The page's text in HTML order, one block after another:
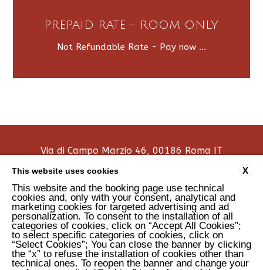
PREPAID RATE - ROOM ONLY
Not Refundable Rate - Pay now ...
Via di Campo Marzio 46, 00186 Roma IT
+39 0668300826
P.Iva: 16250341001
COOKIE POLICY CONTACTS PRIVACY
COMPANY DATA
ACCESSIBILITY
X
This website uses cookies
This website and the booking page use technical
cookies and, only with your consent, analytical and
marketing cookies for targeted advertising and ad
personalization. To consent to the installation of all
categories of cookies, click on “Accept All Cookies”;
to select specific categories of cookies, click on
“Select Cookies”; You can close the banner by clicking
the “x” to refuse the installation of cookies other than
technical ones. To reopen the banner and change your